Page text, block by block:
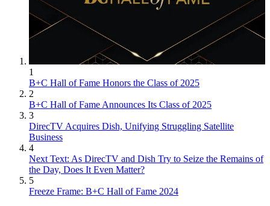
1
B+C Hall of Fame Honors the Class of 2025
2
B+C Hall of Fame Announces Its Class of 2025
3
DirecTV Acquires Dish, Unifying Struggling Satellite
Business
4
Next Text: As DirecTV and Dish Try to Seize the Remains of
the Day, Does It Even Matter?
5
Freeze Frame: B+C Hall of Fame 2024